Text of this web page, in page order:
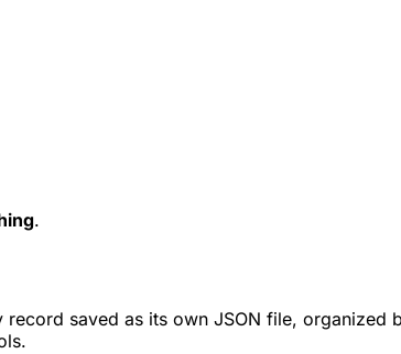
.
saved as its own JSON file,